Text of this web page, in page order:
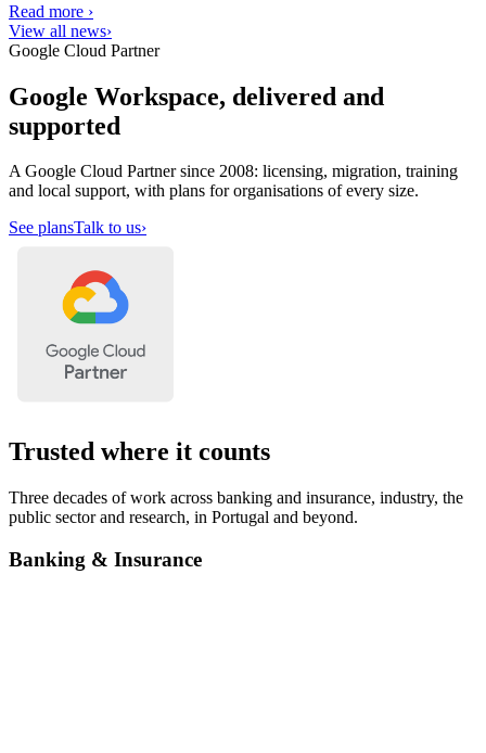
Read more ›
View all news›
Google Cloud Partner
Google Workspace, delivered and
supported
A Google Cloud Partner since 2008: licensing, migration, training
and local support, with plans for organisations of every size.
See plansTalk to us›
Trusted where it counts
Three decades of work across banking and insurance, industry, the
public sector and research, in Portugal and beyond.
Banking & Insurance